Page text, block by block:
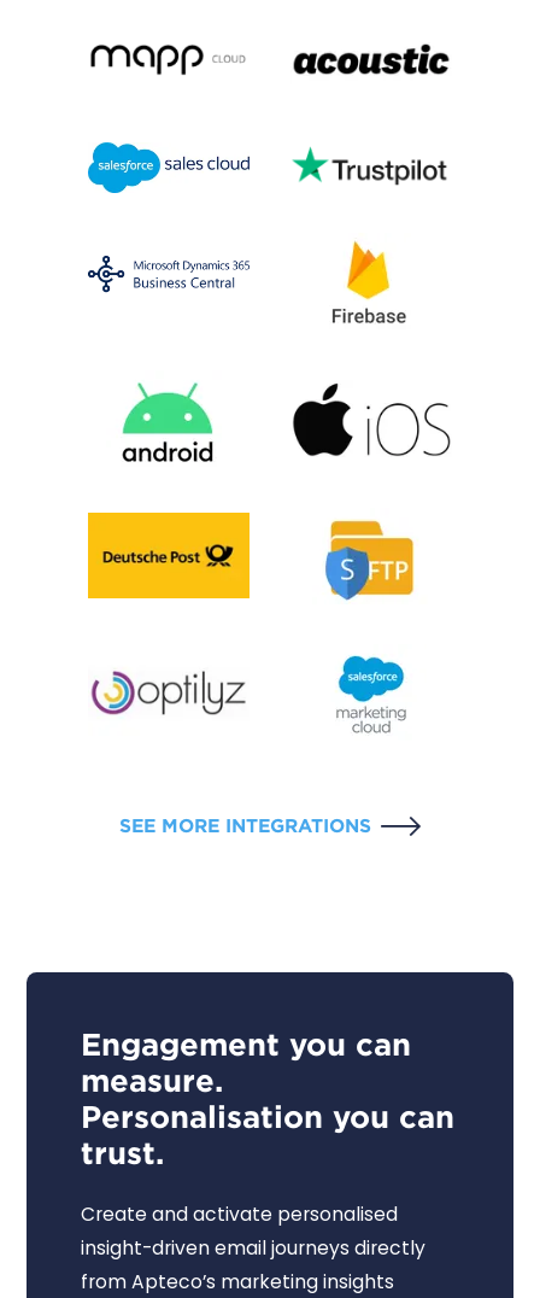
SEE MORE INTEGRATIONS
Engagement you can
measure.
Personalisation you can
trust.
Create and activate personalised
insight-driven email journeys directly
from Apteco’s marketing insights